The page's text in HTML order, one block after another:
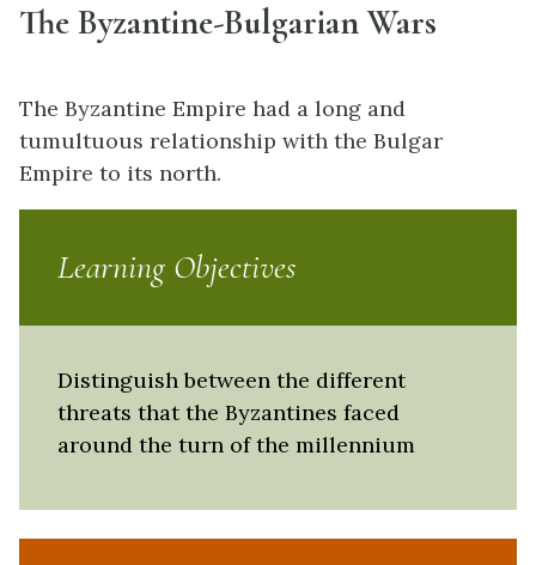
The Byzantine-Bulgarian Wars
The Byzantine Empire had a long and
tumultuous relationship with the Bulgar
Empire to its north.
Learning Objectives
Distinguish between the different
threats that the Byzantines faced
around the turn of the millennium